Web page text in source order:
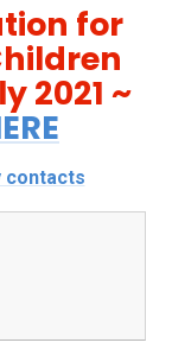
for
2021 ~
contacts